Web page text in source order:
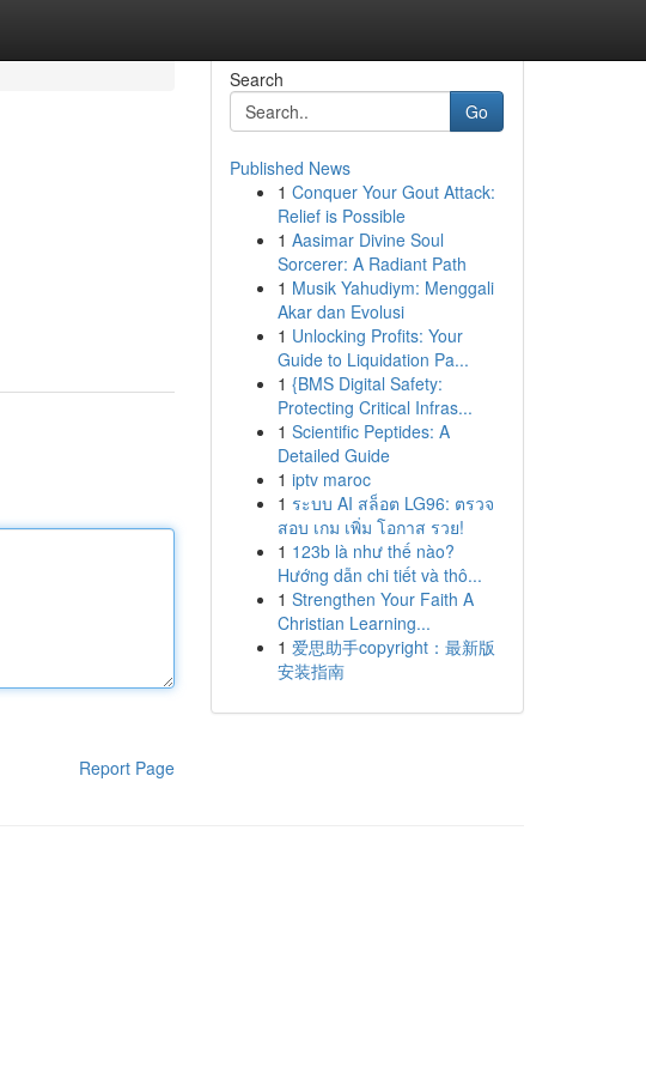
Report Page
Search
Go
Published News
1 Conquer Your Gout Attack:
Relief is Possible
1 Aasimar Divine Soul
Sorcerer: A Radiant Path
1 Musik Yahudiym: Menggali
Akar dan Evolusi
1 Unlocking Profits: Your
Guide to Liquidation Pa...
1 {BMS Digital Safety:
Protecting Critical Infras...
1 Scientific Peptides: A
Detailed Guide
1 iptv maroc
1 ระบบ AI สล็อต LG96: ตรวจ
สอบ เกม เพิ่ม โอกาส รวย!
1 123b là như thế nào?
Hướng dẫn chi tiết và thô...
1 Strengthen Your Faith A
Christian Learning...
1 爱思助手copyright：最新版
安装指南